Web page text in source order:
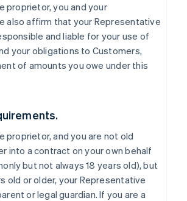
proprietor, you and your
also affirm that your Representative
and liable for your use of
your obligations to Customers,
of amounts you owe under this
proprietor, and you are not old
into a contract on your own behalf
but not always 18 years old), but
old or older, your Representative
or legal guardian. If you are a